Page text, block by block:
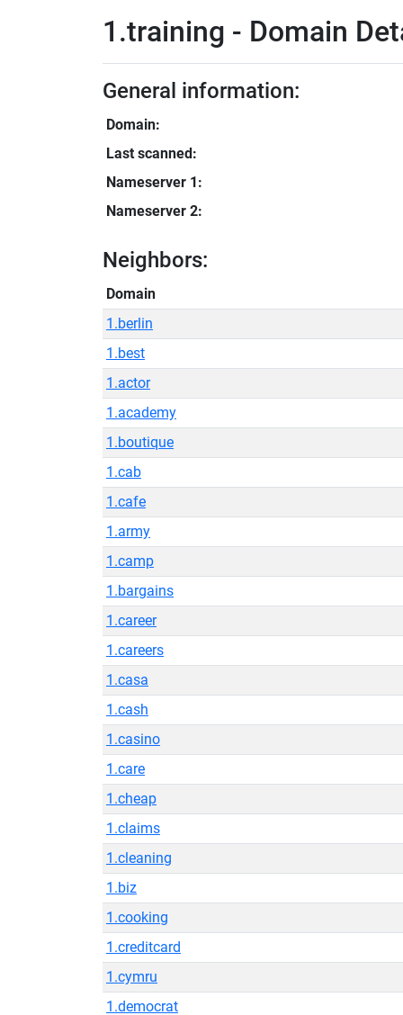
1.training - Domain
General information:
Domain:
Last scanned:
Nameserver 1:
Nameserver 2:
Neighbors:
Domain
1.berlin
1.best
1.actor
1.academy
1.boutique
1.cab
1.cafe
1.army
1.camp
1.bargains
1.career
1.careers
1.casa
1.cash
1.casino
1.care
1.cheap
1.claims
1.cleaning
1.biz
1.cooking
1.creditcard
1.cymru
1.democrat